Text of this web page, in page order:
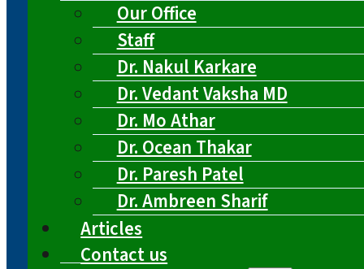
Our Office
Staff
Dr. Nakul Karkare
Dr. Vedant Vaksha MD
Dr. Mo Athar
Dr. Ocean Thakar
Dr. Paresh Patel
Dr. Ambreen Sharif
Articles
Contact us